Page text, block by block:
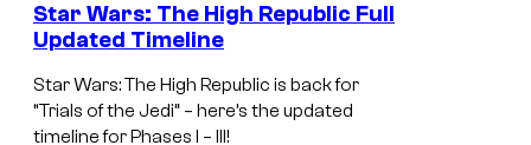
Star Wars: The High Republic Full
Updated Timeline
Star Wars: The High Republic is back for
“Trials of the Jedi” – here’s the updated
timeline for Phases I – III!